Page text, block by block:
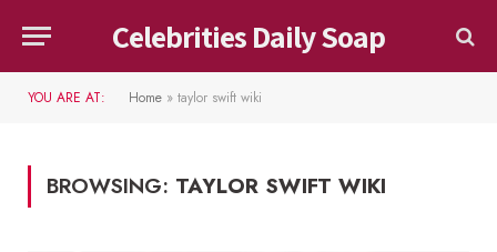
Celebrities Daily Soap
YOU ARE AT: Home » taylor swift wiki
BROWSING: TAYLOR SWIFT WIKI